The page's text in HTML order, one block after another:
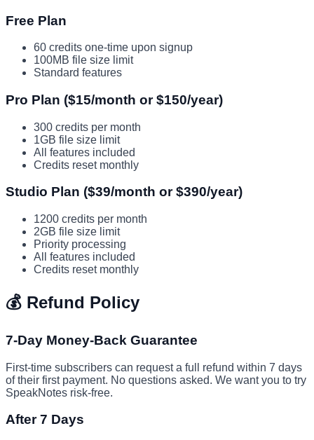
Free Plan
60 credits one-time upon signup
100MB file size limit
Standard features
Pro Plan ($15/month or $150/year)
300 credits per month
1GB file size limit
All features included
Credits reset monthly
Studio Plan ($39/month or $390/year)
1200 credits per month
2GB file size limit
Priority processing
All features included
Credits reset monthly
💰 Refund Policy
7-Day Money-Back Guarantee
First-time subscribers can request a full refund within 7 days
of their first payment. No questions asked. We want you to try
SpeakNotes risk-free.
After 7 Days